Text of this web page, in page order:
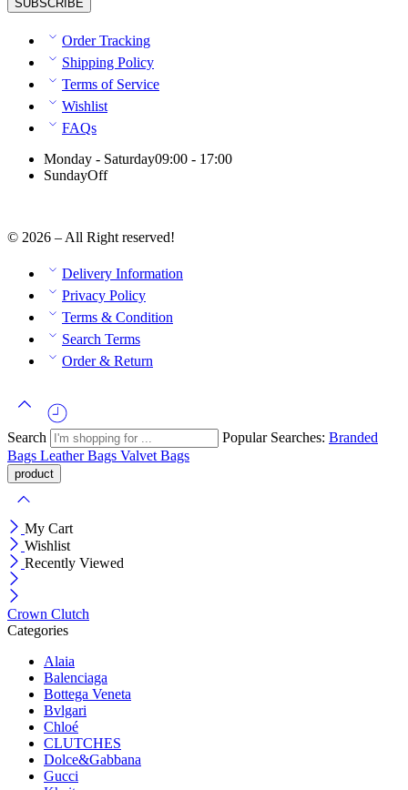
Order Tracking
Shipping Policy
Terms of Service
Wishlist
FAQs
Monday - Saturday09:00 - 17:00
SundayOff
© 2026 – All Right reserved!
Delivery Information
Privacy Policy
Terms & Condition
Search Terms
Order & Return
Search Popular Searches: Branded
Bags Leather Bags Valvet Bags
My Cart
Wishlist
Recently Viewed
Crown Clutch
Categories
Alaia
Balenciaga
Bottega Veneta
Bvlgari
Chloé
CLUTCHES
Dolce&Gabbana
Gucci